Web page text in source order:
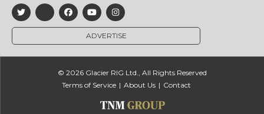
ADVERTISE
© 2026 Glacier RIG Ltd., All Rights Reserved
Terms of Service
About Us Contact